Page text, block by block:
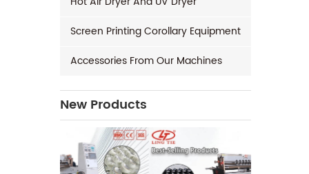
Screen Printing Corollary Equipment
Accessories From Our Machines
New Products